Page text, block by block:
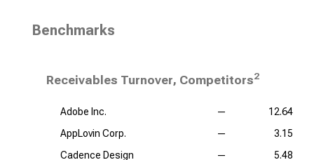
Benchmarks
Receivables Turnover, Competitors2
Adobe Inc. —
12.64
AppLovin Corp.
—
3.15
Cadence Design
— 5.48